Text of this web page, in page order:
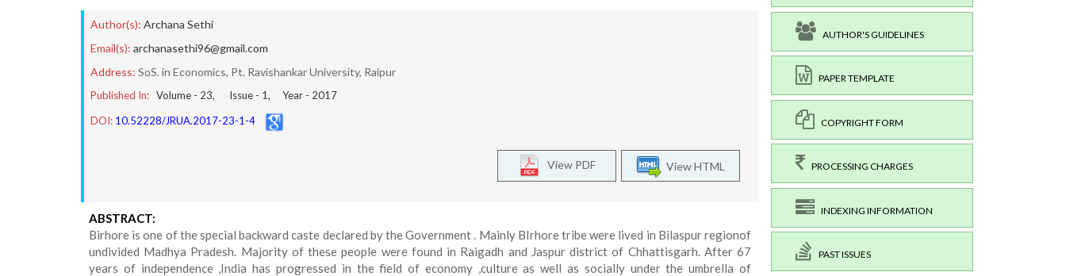
Author(s): Archana Sethi
Email(s): archanasethi96@gmail.com
Address: SoS. in Economics, Pt. Ravishankar University, Raipur
Published In: Volume - 23, Issue - 1, Year - 2017
DOI: 10.52228/JRUA.2017-23-1-4
View HTML
View PDF
ABSTRACT:
Birhore is one of the special backward caste declared by the Government . Mainly BIrhore tribe were lived in Bilaspur regionof
undivided Madhya Pradesh. Majority of these people were found in Raigadh and Jaspur district of Chhattisgarh. After 67
years of independence ,India has progressed in the field of economy ,culture as well as socially under the umbrella of
AUTHOR'S GUIDELINES
PAPER TEMPLATE
COPYRIGHT FORM
PROCESSING CHARGES
INDEXING INFORMATION
PAST ISSUES